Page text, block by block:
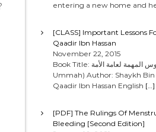
entering a new home and
[CLASS] Important Lessons
Qaadir Ibn Hassan
November 22, 2015
Book Title: الدروس المهمة لعامة الأمة (Important Lessons For The
Ummah) Author: Shaykh Bin
Qaadir Ibn Hassan English […]
[PDF] The Rulings Of
Bleeding [Second Edition]